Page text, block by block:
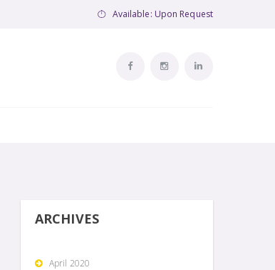
Available: Upon Request
ARCHIVES
April 2020